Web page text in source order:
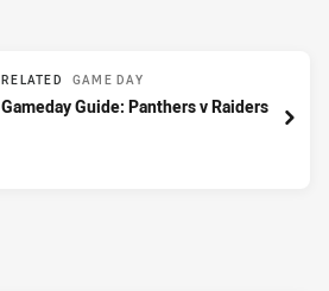
RELATED GAME DAY
Gameday Guide: Panthers v Raiders